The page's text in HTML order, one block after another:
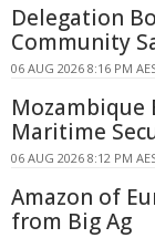
Delegation
Community
06 AUG 2026 8:16 PM
Mozambique
Maritime
06 AUG 2026 8:12 PM
Amazon of
from Big Ag